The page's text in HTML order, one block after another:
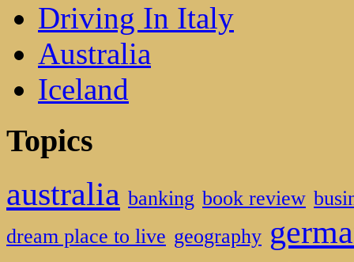
Driving In Italy
Australia
Iceland
Topics
australia banking book review
dream place to live geography